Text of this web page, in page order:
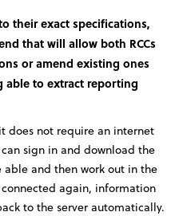
their exact specifications,
that will allow both RCCs
or amend existing ones
able to extract reporting
does not require an internet
sign in and download the
and then work out in the
again, information
to the server automatically.